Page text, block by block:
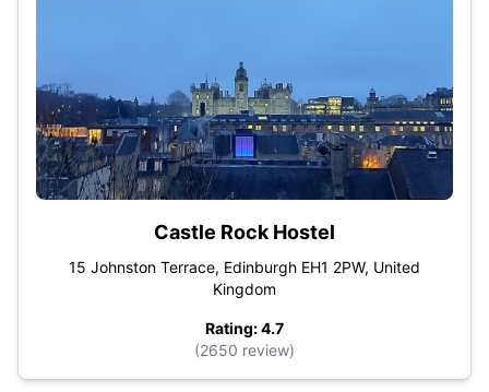
Castle Rock Hostel
15 Johnston Terrace, Edinburgh EH1 2PW, United
Kingdom
Rating: 4.7
(2650 review)